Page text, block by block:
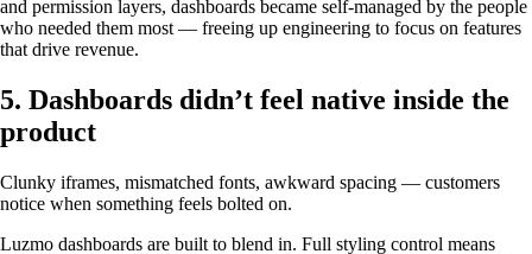
and permission layers, dashboards became self-managed by the people
who needed them most — freeing up engineering to focus on features
that drive revenue.
5. Dashboards didn’t feel native inside the
product
Clunky iframes, mismatched fonts, awkward spacing — customers
notice when something feels bolted on.
Luzmo dashboards are built to blend in. Full styling control means